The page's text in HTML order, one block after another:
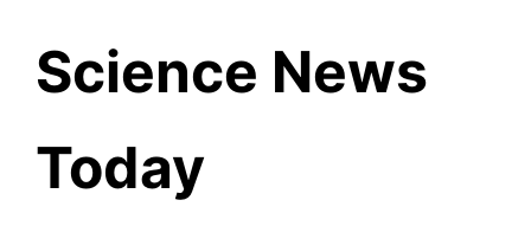
content
Science News
Today